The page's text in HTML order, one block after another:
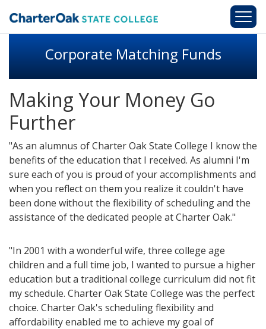
Corporate Matching Funds
Making Your Money Go
Further
"As an alumnus of Charter Oak State College I know the
benefits of the education that I received. As alumni I'm
sure each of you is proud of your accomplishments and
when you reflect on them you realize it couldn't have
been done without the flexibility of scheduling and the
assistance of the dedicated people at Charter Oak."
"In 2001 with a wonderful wife, three college age
children and a full time job, I wanted to pursue a higher
education but a traditional college curriculum did not fit
my schedule. Charter Oak State College was the perfect
choice. Charter Oak's scheduling flexibility and
affordability enabled me to achieve my goal of